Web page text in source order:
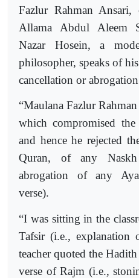
Fazlur Rahman
Allama Abdul Aleem
Nazar Hosein, a
philosopher, speaks of
cancellation or
“Maulana Fazlur
which compromised
and hence he rejected
Quran, of any
abrogation of any
verse).
“I was sitting in the
Tafsir (i.e., explanation
teacher quoted the
verse of Rajm (i.e.,